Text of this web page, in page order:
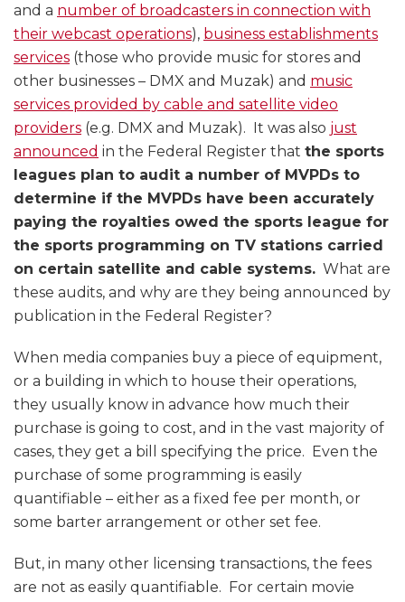
and a number of broadcasters in connection with
their webcast operations), business establishments
services (those who provide music for stores and
other businesses – DMX and Muzak) and music
services provided by cable and satellite video
providers (e.g. DMX and Muzak). It was also just
announced in the Federal Register that the sports
leagues plan to audit a number of MVPDs to
determine if the MVPDs have been accurately
paying the royalties owed the sports league for
the sports programming on TV stations carried
on certain satellite and cable systems. What are
these audits, and why are they being announced by
publication in the Federal Register?
When media companies buy a piece of equipment,
or a building in which to house their operations,
they usually know in advance how much their
purchase is going to cost, and in the vast majority of
cases, they get a bill specifying the price. Even the
purchase of some programming is easily
quantifiable – either as a fixed fee per month, or
some barter arrangement or other set fee.
But, in many other licensing transactions, the fees
are not as easily quantifiable. For certain movie